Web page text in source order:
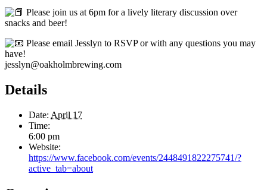
Please join us at 6pm for a lively literary discussion over
snacks and beer!
Please email Jesslyn to RSVP or with any questions you may
have!
jesslyn@oakholmbrewing.com
Details
Date: April 17
Time:
6:00 pm
Website:
https://www.facebook.com/events/2448491822275741/?
active_tab=about